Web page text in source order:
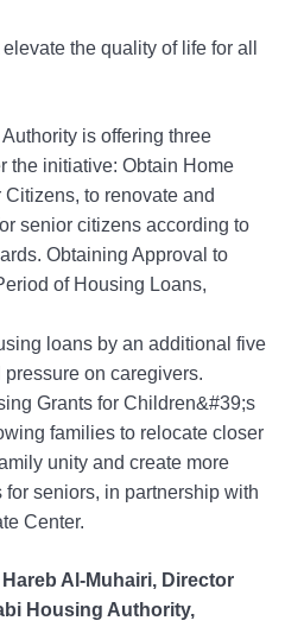
the quality of life for all
is offering three
the initiative: Obtain Home
Citizens, to renovate and
senior citizens according to
Obtaining Approval to
of Housing Loans,
loans by an additional five
on caregivers.
Grants for Children&#39;s
families to relocate closer
unity and create more
seniors, in partnership with
Center.
Al-Muhairi, Director
Housing Authority,